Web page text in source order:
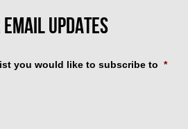
you would like to subscribe to *